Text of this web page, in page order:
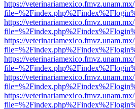
https://
https://
https://
https://
https://
https://